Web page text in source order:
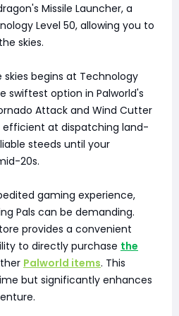
Missile Launcher, a
Level 50, allowing you to
skies.
begins at Technology
swiftest option in Palworld's
Attack and Wind Cutter
efficient at dispatching land-
steeds until your
20s.
gaming experience,
Pals can be demanding.
provides a convenient
to directly purchase the
Palworld items. This
but significantly enhances